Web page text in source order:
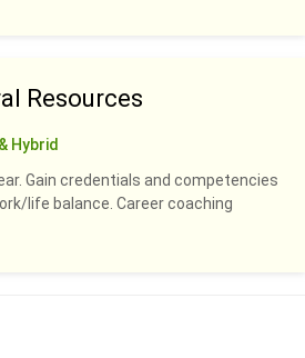
Resources
Hybrid
Gain credentials and competencies
life balance. Career coaching